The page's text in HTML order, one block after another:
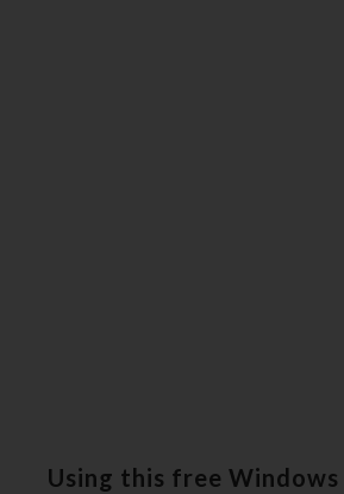
Using this free Windows